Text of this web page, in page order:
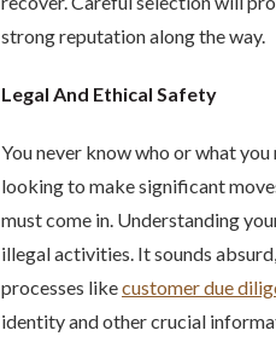
strong reputation along the way.
Legal And Ethical Safety
You never know who or what
looking to make significant
must come in. Understanding
illegal activities. It sounds
processes likecustomer due
identity and other crucial